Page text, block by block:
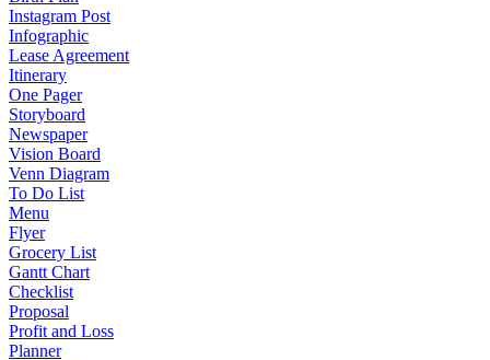
Instagram Post
Infographic
Lease Agreement
Itinerary
One Pager
Storyboard
Newspaper
Vision Board
Venn Diagram
To Do List
Menu
Flyer
Grocery List
Gantt Chart
Checklist
Proposal
Profit and Loss
Planner